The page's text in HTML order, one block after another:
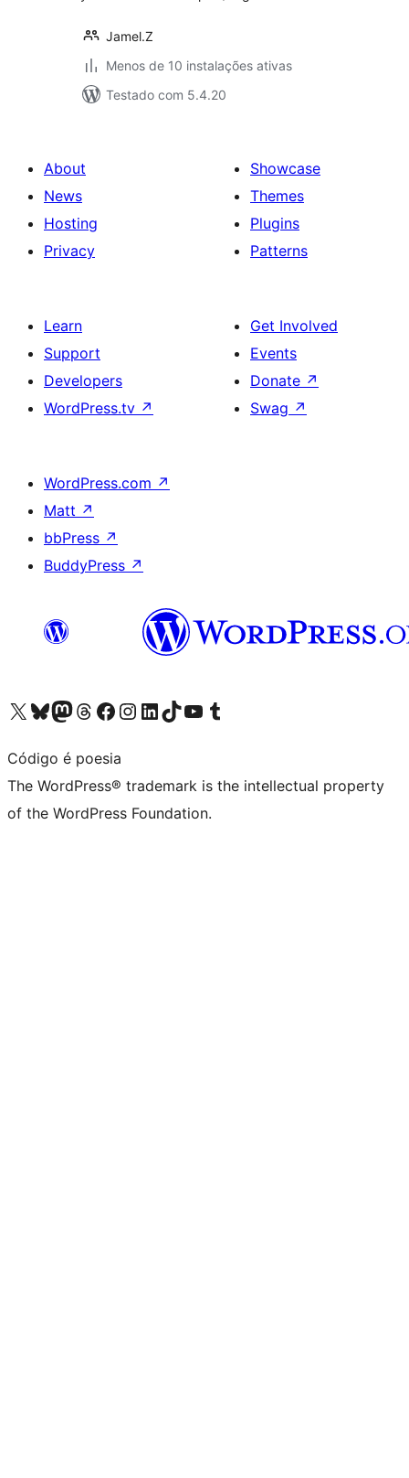
Jamel.Z
Menos de 10 instalações ativas
Testado com 5.4.20
About
News
Hosting
Privacy
Showcase
Themes
Plugins
Patterns
Learn
Support
Developers
WordPress.tv ↗
Get Involved
Events
Donate ↗
Swag ↗
WordPress.com ↗
Matt ↗
bbPress ↗
BuddyPress ↗
Visit our X (formerly Twitter) account
Visit our Bluesky account
Visit our Mastodon account
Visit our Threads account
Visit our Facebook page
Visit our Instagram account
Visit our LinkedIn account
Visit our TikTok account
Visit our YouTube channel
Visit our Tumblr account
Código é poesia
The WordPress® trademark is the intellectual property
of the WordPress Foundation.